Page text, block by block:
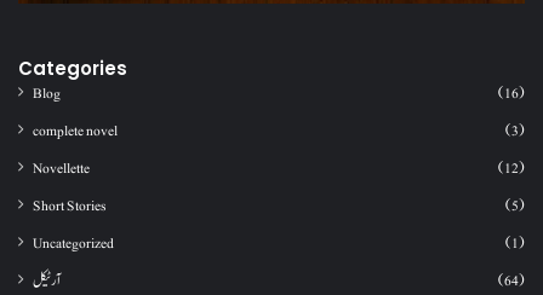
Categories
Blog
(16)
complete novel
(3)
Novellette
(12)
Short Stories
(5)
Uncategorized
(1)
آرٹیکل
(64)